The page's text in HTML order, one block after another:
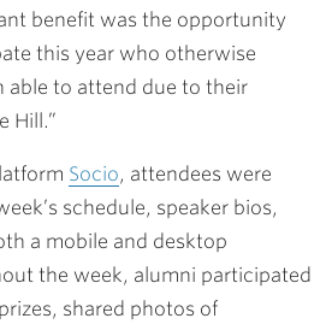
benefit was the opportunity
this year who otherwise
able to attend due to their
Hill.”
Socio, attendees were
schedule, speaker bios,
a mobile and desktop
the week, alumni participated
shared photos of